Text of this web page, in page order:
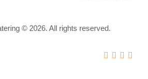
© 2026. All rights reserved.